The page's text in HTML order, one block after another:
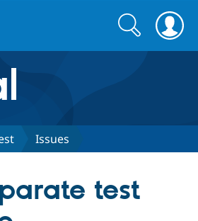
Search
form
Search
Issues
test